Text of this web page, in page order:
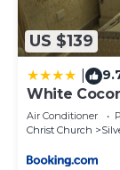
US $139
White
Air Conditioner
Christ Church